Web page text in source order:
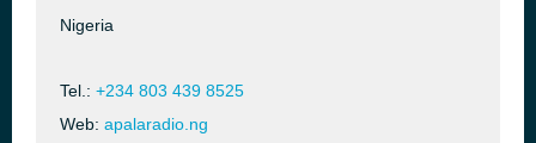
Nigeria
Tel.: +234 803 439 8525
Web: apalaradio.ng